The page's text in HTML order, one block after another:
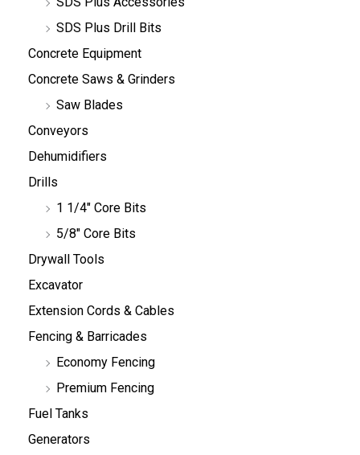
SDS Plus Drill Bits
Concrete Equipment
Concrete Saws & Grinders
Saw Blades
Conveyors
Dehumidifiers
Drills
1 1/4" Core Bits
5/8" Core Bits
Drywall Tools
Excavator
Extension Cords & Cables
Fencing & Barricades
Economy Fencing
Premium Fencing
Fuel Tanks
Generators